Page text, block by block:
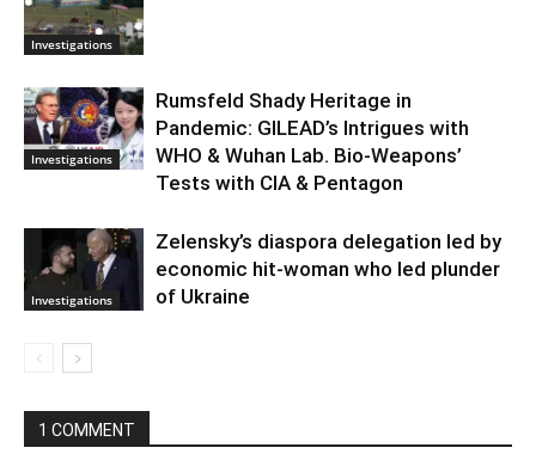
Investigations
Investigations
Rumsfeld Shady Heritage in
Pandemic: GILEAD’s Intrigues with
WHO & Wuhan Lab. Bio-Weapons’
Tests with CIA & Pentagon
Investigations
Zelensky’s diaspora delegation led by
economic hit-woman who led plunder
of Ukraine
1 COMMENT